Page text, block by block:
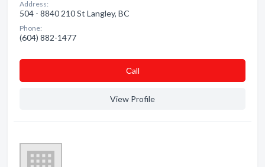
Address:
504 - 8840 210 St Langley, BC
Phone:
(604) 882-1477
Сall
View Profile